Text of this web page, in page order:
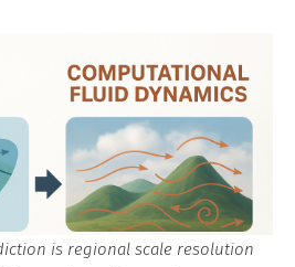
is regional scale resolution